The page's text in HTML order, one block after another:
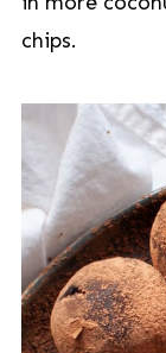
chips.